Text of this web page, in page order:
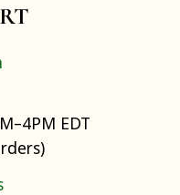
EDT